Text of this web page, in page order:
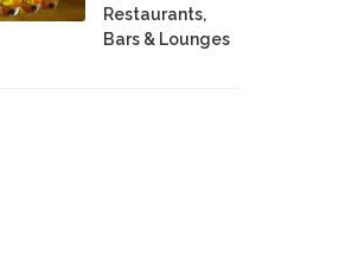
Restaurants,
Bars & Lounges